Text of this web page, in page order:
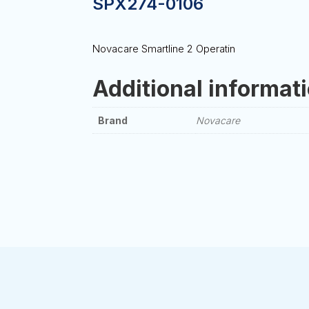
Novacare Smartline 2 Operatin
Additional
Brand Novacare